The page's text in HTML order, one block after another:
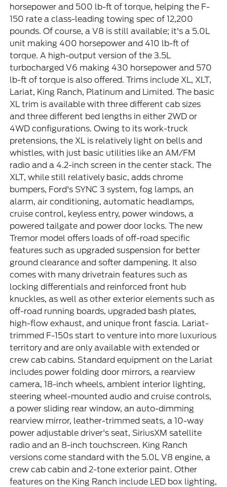
horsepower and 500 lb-ft of torque, helping the F-
150 rate a class-leading towing spec of 12,200
pounds. Of course, a V8 is still available; it's a 5.0L
unit making 400 horsepower and 410 lb-ft of
torque. A high-output version of the 3.5L
turbocharged V6 making 430 horsepower and 570
lb-ft of torque is also offered. Trims include XL, XLT,
Lariat, King Ranch, Platinum and Limited. The basic
XL trim is available with three different cab sizes
and three different bed lengths in either 2WD or
4WD configurations. Owing to its work-truck
pretensions, the XL is relatively light on bells and
whistles, with just basic utilities like an AM/FM
radio and a 4.2-inch screen in the center stack. The
XLT, while still relatively basic, adds chrome
bumpers, Ford's SYNC 3 system, fog lamps, an
alarm, air conditioning, automatic headlamps,
cruise control, keyless entry, power windows, a
powered tailgate and power door locks. The new
Tremor model offers loads of off-road specific
features such as upgraded suspension for better
ground clearance and softer dampening. It also
comes with many drivetrain features such as
locking differentials and reinforced front hub
knuckles, as well as other exterior elements such as
off-road running boards, upgraded bash plates,
high-flow exhaust, and unique front fascia. Lariat-
trimmed F-150s start to venture into more luxurious
territory and are only available with extended or
crew cab cabins. Standard equipment on the Lariat
includes power folding door mirrors, a rearview
camera, 18-inch wheels, ambient interior lighting,
steering wheel-mounted audio and cruise controls,
a power sliding rear window, an auto-dimming
rearview mirror, leather-trimmed seats, a 10-way
power adjustable driver's seat, SiriusXM satellite
radio and an 8-inch touchscreen. King Ranch
versions come standard with the 5.0L V8 engine, a
crew cab cabin and 2-tone exterior paint. Other
features on the King Ranch include LED box lighting,